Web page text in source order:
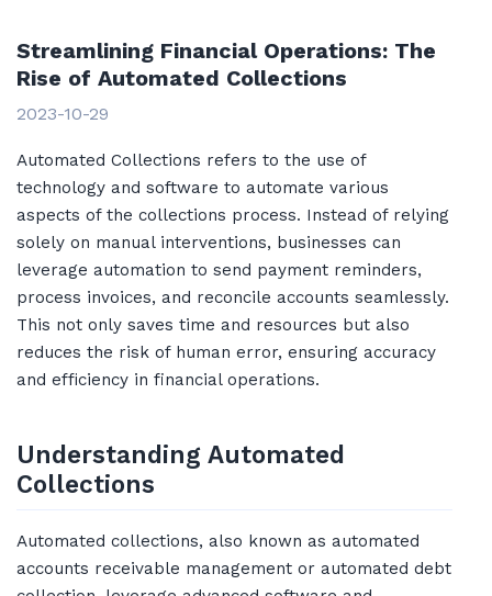
Streamlining Financial Operations: The
Rise of Automated Collections
2023-10-29
Automated Collections refers to the use of
technology and software to automate various
aspects of the collections process. Instead of relying
solely on manual interventions, businesses can
leverage automation to send payment reminders,
process invoices, and reconcile accounts seamlessly.
This not only saves time and resources but also
reduces the risk of human error, ensuring accuracy
and efficiency in financial operations.
Understanding Automated
Collections
Automated collections, also known as automated
accounts receivable management or automated debt